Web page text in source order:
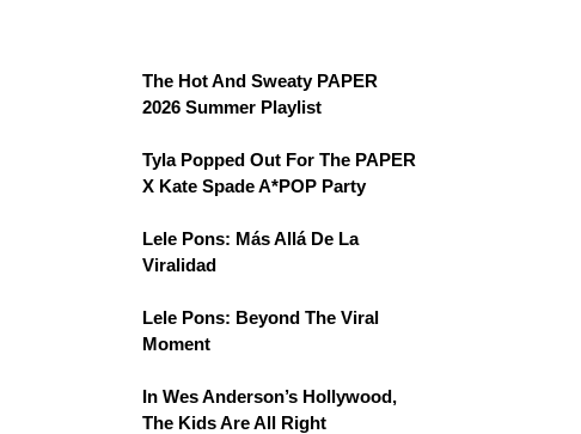
The Hot And Sweaty PAPER
2026 Summer Playlist
Tyla Popped Out For The PAPER
X Kate Spade A*POP Party
Lele Pons: Más Allá De La
Viralidad
Lele Pons: Beyond The Viral
Moment
In Wes Anderson’s Hollywood,
The Kids Are All Right